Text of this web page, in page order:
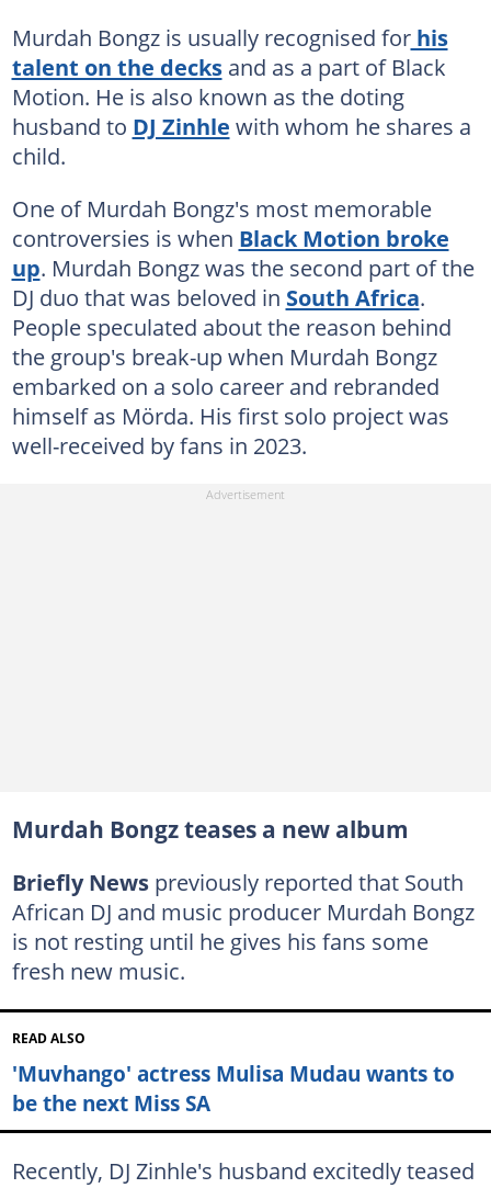
Murdah Bongz is usually recognised forhis
talent on the decksand as a part of Black
Motion. He is also known as the doting
husband to DJ Zinhle with whom he shares a
child.
One of Murdah Bongz's most memorable
controversies is when Black Motion broke
up. Murdah Bongz was the second part of the
DJ duo that was beloved in South Africa.
People speculated about the reason behind
the group's break-up when Murdah Bongz
embarked on a solo career and rebranded
himself as Mörda. His first solo project was
well-received by fans in 2023.
Murdah Bongz teases a new album
Briefly Newspreviously reported that South
African DJ and music producer Murdah Bongz
is not resting until he gives his fans some
fresh new music.
READ ALSO
'Muvhango' actress Mulisa Mudau wants to
be the next Miss SA
Recently, DJ Zinhle's husband excitedly teased